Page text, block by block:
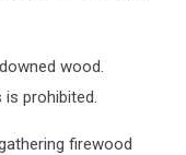
wood.
prohibited.
firewood